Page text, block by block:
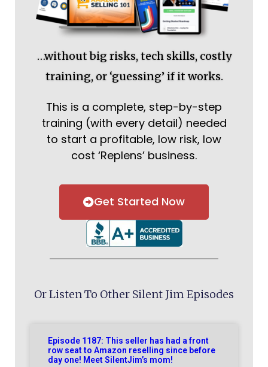
…without big risks, tech skills, costly
training, or ‘guessing’ if it works.
This is a complete, step-by-step
training (with every detail) needed
to start a profitable, low risk, low
cost ‘Replens’ business.
Get Started Now
Or Listen To Other Silent Jim Episodes
Episode 1187: This seller has had a front
row seat to Amazon reselling since before
day one! Meet SilentJim’s mom!